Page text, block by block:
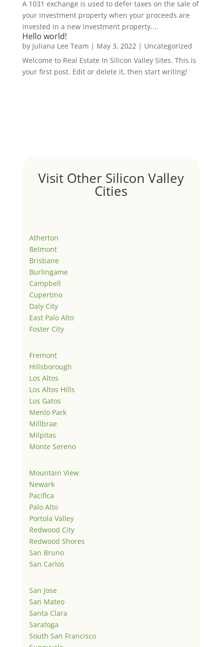
A 1031 exchange is used to defer taxes on the sale of
your investment property when your proceeds are
invested in a new investment property....
Hello world!
by Juliana Lee Team | May 3, 2022| Uncategorized
Welcome to Real Estate In Silicon Valley Sites. This is
your first post. Edit or delete it, then start writing!
Visit Other Silicon Valley
Cities
Atherton
Belmont
Brisbane
Burlingame
Campbell
Cupertino
Daly City
East Palo Alto
Foster City
Fremont
Hillsborough
Los Altos
Los Altos Hills
Los Gatos
Menlo Park
Millbrae
Milpitas
Monte Sereno
Mountain View
Newark
Pacifica
Palo Alto
Portola Valley
Redwood City
Redwood Shores
San Bruno
San Carlos
San Jose
San Mateo
Santa Clara
Saratoga
South San Francisco